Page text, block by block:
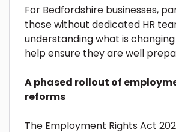
For Bedfordshire businesses,
those without dedicated HR
understanding what is
help ensure they are well
A phased rollout of
reforms
The Employment Rights Act